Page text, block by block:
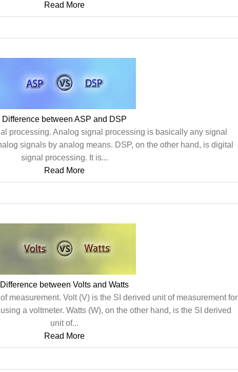
Read More
Difference between ASP and DSP
processing. Analog signal processing is basically any signal
signals by analog means. DSP, on the other hand, is digital
signal processing. It is...
Read More
Difference between Volts and Watts
measurement. Volt (V) is the SI derived unit of measurement for
a voltmeter. Watts (W), on the other hand, is the SI derived
unit of...
Read More